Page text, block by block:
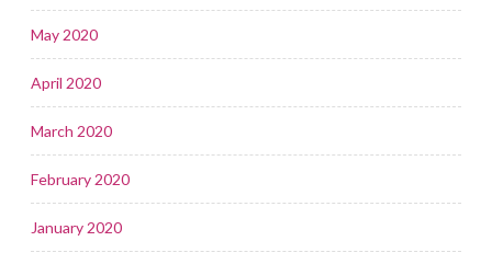
May 2020
April 2020
March 2020
February 2020
January 2020